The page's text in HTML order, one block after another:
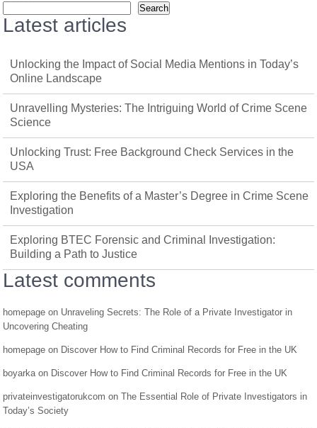
Search
Latest articles
Unlocking the Impact of Social Media Mentions in Today’s
Online Landscape
Unravelling Mysteries: The Intriguing World of Crime Scene
Science
Unlocking Trust: Free Background Check Services in the
USA
Exploring the Benefits of a Master’s Degree in Crime Scene
Investigation
Exploring BTEC Forensic and Criminal Investigation:
Building a Path to Justice
Latest comments
homepage on Unraveling Secrets: The Role of a Private Investigator in
Uncovering Cheating
homepage on Discover How to Find Criminal Records for Free in the UK
boyarkaon Discover How to Find Criminal Records for Free in the UK
privateinvestigatorukcom onThe Essential Role of Private Investigators in
Today’s Society